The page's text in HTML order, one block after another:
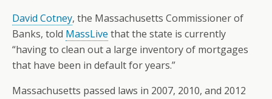
David Cotney, the Massachusetts Commissioner of
Banks, told MassLive that the state is currently
“having to clean out a large inventory of mortgages
that have been in default for years.”
Massachusetts passed laws in 2007, 2010, and 2012